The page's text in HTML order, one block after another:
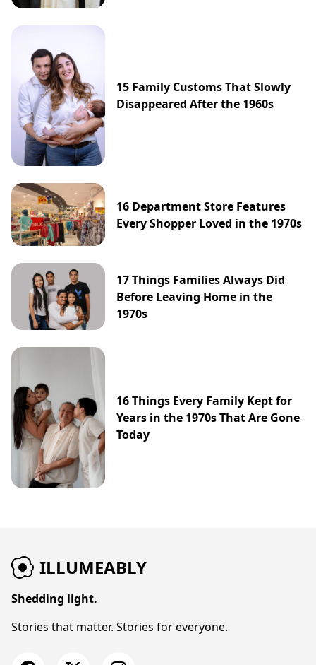
15 Family Customs That Slowly
Disappeared After the 1960s
16 Department Store Features
Every Shopper Loved in the 1970s
17 Things Families Always Did
Before Leaving Home in the
1970s
16 Things Every Family Kept for
Years in the 1970s That Are Gone
Today
ILLUMEABLY
Shedding light.
Stories that matter. Stories for everyone.